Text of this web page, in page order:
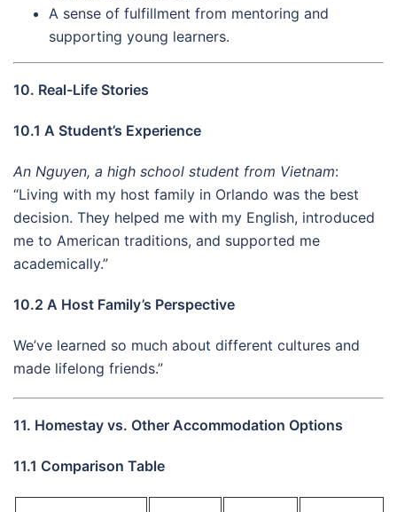
A sense of fulfillment from mentoring and
supporting young learners.
10. Real-Life Stories
10.1 A Student’s Experience
An Nguyen, a high school student from Vietnam:
“Living with my host family in Orlando was the best
decision. They helped me with my English, introduced
me to American traditions, and supported me
academically.”
10.2 A Host Family’s Perspective
We’ve learned so much about different cultures and
made lifelong friends.”
11. Homestay vs. Other Accommodation Options
11.1 Comparison Table